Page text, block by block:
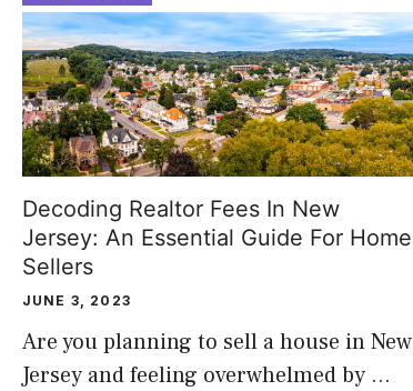
Decoding Realtor Fees In New
Jersey: An Essential Guide For Home
Sellers
JUNE 3, 2023
Are you planning to sell a house in New
Jersey and feeling overwhelmed by …